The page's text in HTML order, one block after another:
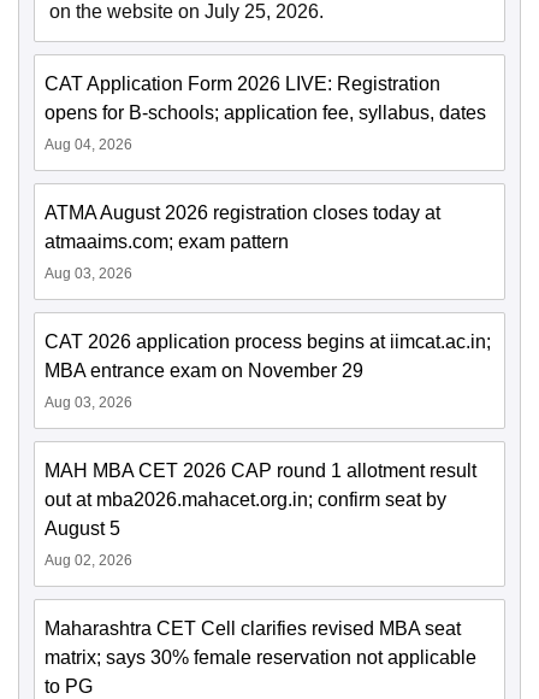
on the website on July 25, 2026.
CAT Application Form 2026 LIVE: Registration
opens for B-schools; application fee, syllabus, dates
Aug 04, 2026
ATMA August 2026 registration closes today at
atmaaims.com; exam pattern
Aug 03, 2026
CAT 2026 application process begins at iimcat.ac.in;
MBA entrance exam on November 29
Aug 03, 2026
MAH MBA CET 2026 CAP round 1 allotment result
out at mba2026.mahacet.org.in; confirm seat by
August 5
Aug 02, 2026
Maharashtra CET Cell clarifies revised MBA seat
matrix; says 30% female reservation not applicable
to PG